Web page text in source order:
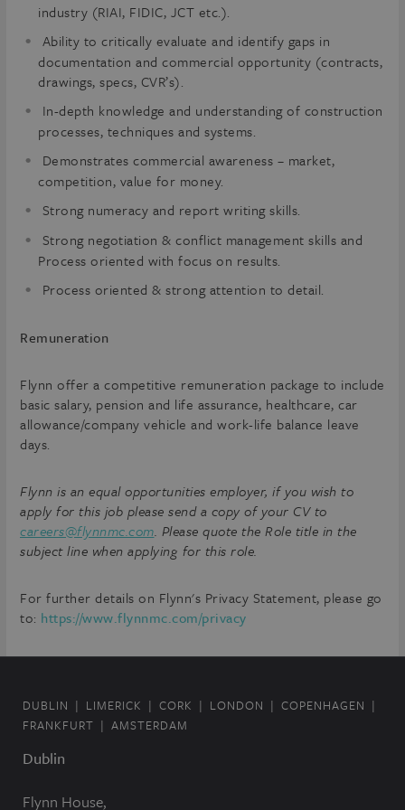
industry (RIAI, FIDIC, JCT etc.).
Ability to critically evaluate and identify gaps in
documentation and commercial opportunity (contracts,
drawings, specs, CVR’s).
In-depth knowledge and understanding of construction
processes, techniques and systems.
Demonstrates commercial awareness – market,
competition, value for money.
Strong numeracy and report writing skills.
Strong negotiation & conflict management skills and
Process oriented with focus on results.
Process oriented & strong attention to detail.
Remuneration
Flynn offer a competitive remuneration package to include
basic salary, pension and life assurance, healthcare, car
allowance/company vehicle and work-life balance leave
days.
Flynn is an equal opportunities employer, if you wish to
apply for this job please send a copy of your CV to
careers@flynnmc.com. Please quote the Role title in the
subject line when applying for this role.
For further details on Flynn's Privacy Statement, please go
to: https://www.flynnmc.com/privacy
Dublin
Flynn House,
DUBLIN LIMERICK CORK LONDON
COPENHAGEN
FRANKFURT
AMSTERDAM